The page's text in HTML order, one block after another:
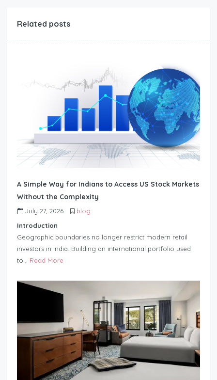
Related posts
A Simple Way for Indians to Access US Stock Markets
Without the Complexity
July 27, 2026
blog
Introduction
Geographic boundaries no longer restrict modern retail
investors in India. Building an international portfolio used
to… Read More